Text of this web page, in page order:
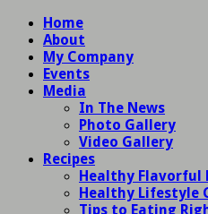
Home
About
My Company
Events
Media
In The News
Photo Gallery
Video Gallery
Recipes
Healthy Flavorful
Healthy Lifestyle
Tips to Eating